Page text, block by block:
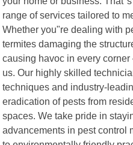
range of services tailored to
Whether you"re dealing with
termites damaging the
causing havoc in every
us. Our highly skilled
techniques and industry-
eradication of pests from
spaces. We take pride in
advancements in pest control